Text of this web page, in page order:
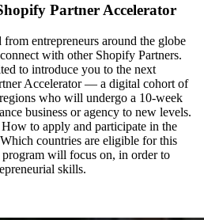
Partner Accelerator
entrepreneurs around the globe
with other Shopify Partners.
to introduce you to the next
Accelerator — a digital cohort of
who will undergo a 10-week
business or agency to new levels.
to apply and participate in the
countries are eligible for this
will focus on, in order to
skills.